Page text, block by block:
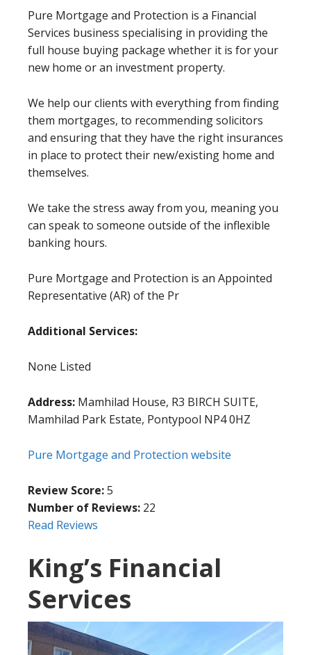
Pure Mortgage and Protection is a Financial
Services business specialising in providing the
full house buying package whether it is for your
new home or an investment property.
We help our clients with everything from finding
them mortgages, to recommending solicitors
and ensuring that they have the right insurances
in place to protect their new/existing home and
themselves.
We take the stress away from you, meaning you
can speak to someone outside of the inflexible
banking hours.
Pure Mortgage and Protection is an Appointed
Representative (AR) of the Pr
Additional Services:
None Listed
Address: Mamhilad House, R3 BIRCH SUITE,
Mamhilad Park Estate, Pontypool NP4 0HZ
Pure Mortgage and Protection website
Review Score:5
Number of Reviews: 22
Read Reviews
King’s Financial
Services